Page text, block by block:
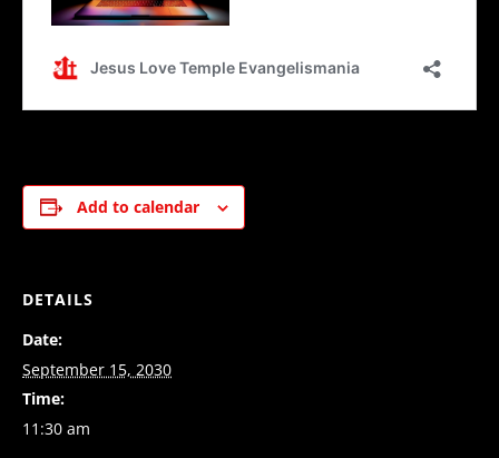
Add to calendar
DETAILS
Date:
September 15, 2030
Time:
11:30 am